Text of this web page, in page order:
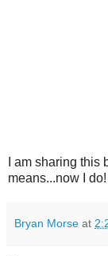
I am sharing
means...now I do!
Bryan Morse at